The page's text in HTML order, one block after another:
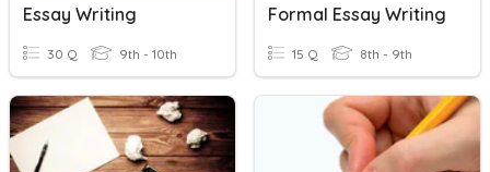
Essay Writing
30 Q 9th - 10th
Formal Essay Writing
15 Q 8th - 9th